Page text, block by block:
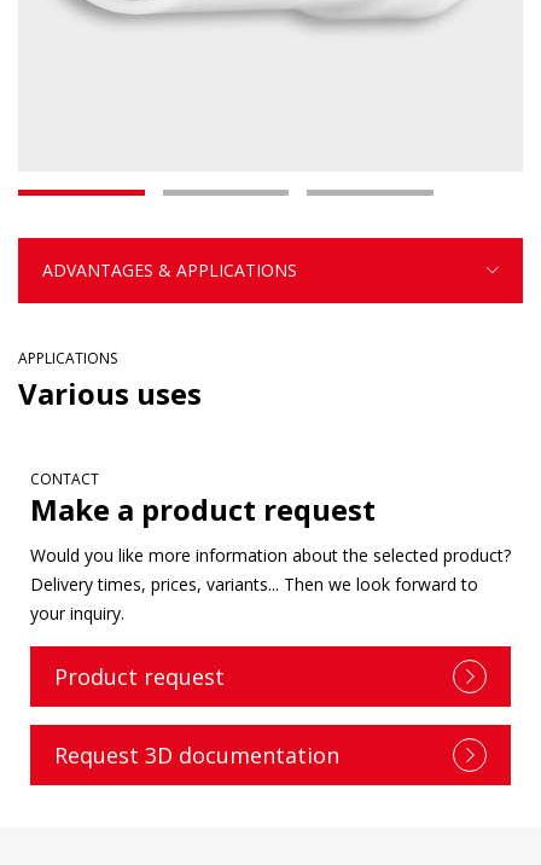
ADVANTAGES & APPLICATIONS
APPLICATIONS
Various uses
CONTACT
Make a product request
Would you like more information about the selected product?
Delivery times, prices, variants... Then we look forward to
your inquiry.
Product request
Request 3D documentation